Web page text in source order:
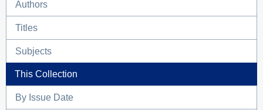
Authors
Titles
Subjects
This Collection
By Issue Date